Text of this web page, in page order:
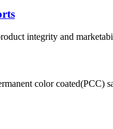
integrity and
color coated(PCC)